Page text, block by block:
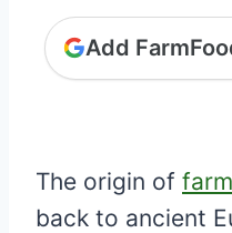
Add
The origin of
back to ancient